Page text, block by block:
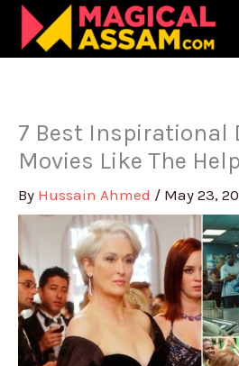
Skip
content
7 Best Inspirational
Movies Like The Help
By Hussain Ahmed / May 23,